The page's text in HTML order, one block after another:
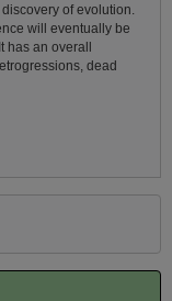
of evolution.
will eventually be
an overall
dead